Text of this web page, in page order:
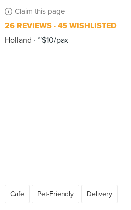
Claim this page
26 REVIEWS 45 WISHLISTED
Holland
~$10/pax
Cafe Pet-Friendly Delivery